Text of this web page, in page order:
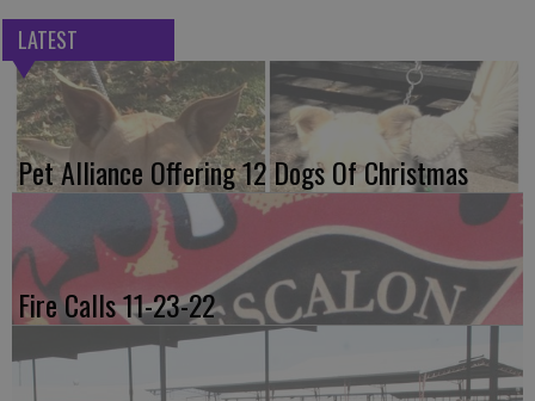
LATEST
Pet Alliance Offering 12 Dogs Of Christmas
Fire Calls 11-23-22